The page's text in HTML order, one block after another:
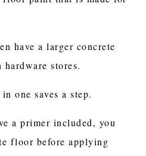
have a larger concrete
stores.
one saves a step.
a primer included, you
floor before applying